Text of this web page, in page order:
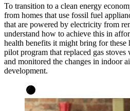
To transition to a clean energy
from homes that use fossil fuel
that are powered by electricity from
understand how to achieve this in
health benefits it might bring for these
pilot program that replaced gas
and monitored the changes in indoor
development.